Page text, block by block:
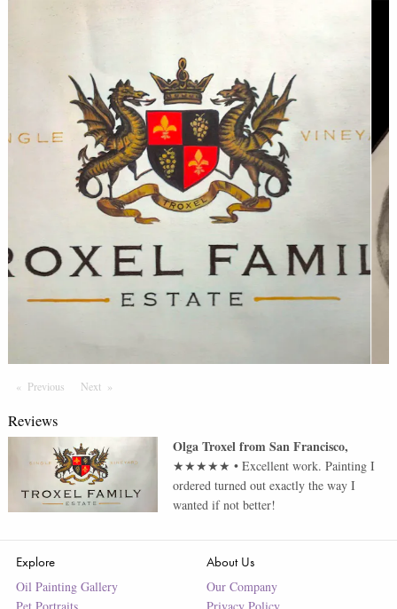
Previous PageNextPage
Reviews
Olga TroxelfromSan Francisco,
★★★★★ •Excellent work. Painting I
ordered turned out exactly the way I
wanted if not better!
Explore
Oil Painting Gallery
About Us
Our Company